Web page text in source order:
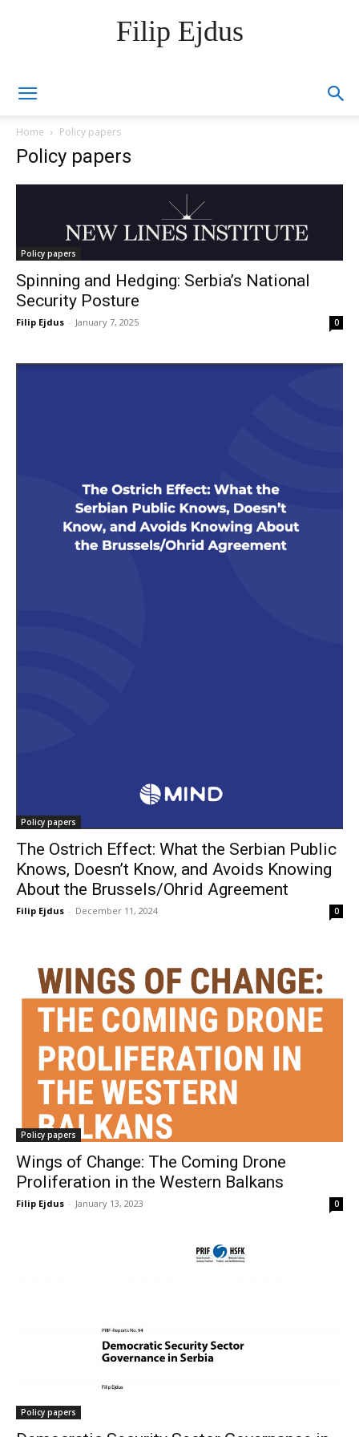
Filip Ejdus
Home Policy papers
Policy papers
Policy papers
Spinning and Hedging: Serbia’s National
Security Posture
Filip Ejdus - January 7, 2025 0
Policy papers
The Ostrich Effect: What the Serbian Public
Knows, Doesn’t Know, and Avoids Knowing
About the Brussels/Ohrid Agreement
Filip Ejdus - December 11, 2024 0
Policy papers
Wings of Change: The Coming Drone
Proliferation in the Western Balkans
Filip Ejdus - January 13, 2023 0
Policy papers